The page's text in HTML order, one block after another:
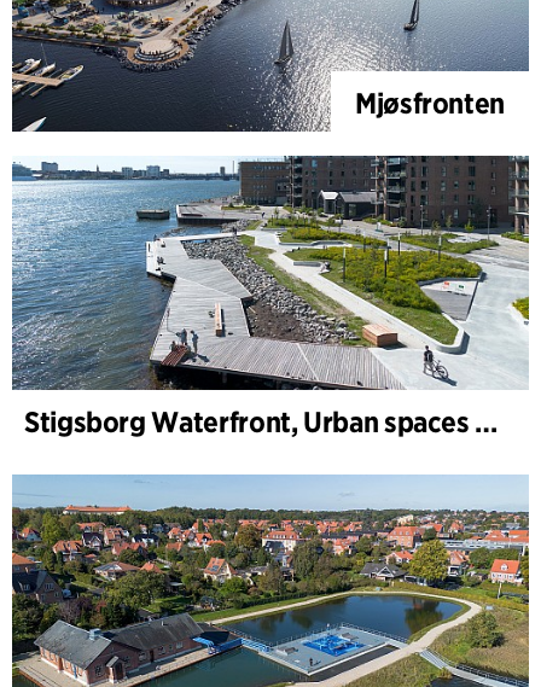
Mjøsfronten
Stigsborg Waterfront, Urban spaces and Landscape